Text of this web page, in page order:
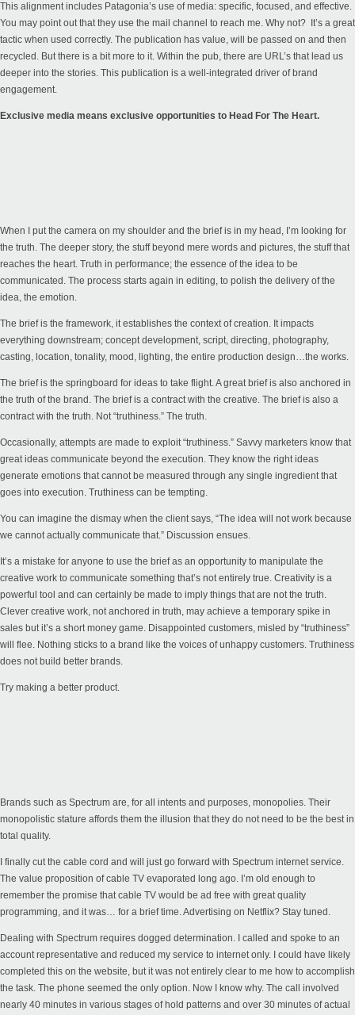
This alignment includes Patagonia’s use of media: specific, focused, and effective.
You may point out that they use the mail channel to reach me. Why not? It’s a great
tactic when used correctly. The publication has value, will be passed on and then
recycled. But there is a bit more to it. Within the pub, there are URL’s that lead us
deeper into the stories. This publication is a well-integrated driver of brand
engagement.
Exclusive media means exclusive opportunities to Head For The Heart.
When I put the camera on my shoulder and the brief is in my head, I’m looking for
the truth. The deeper story, the stuff beyond mere words and pictures, the stuff that
reaches the heart. Truth in performance; the essence of the idea to be
communicated. The process starts again in editing, to polish the delivery of the
idea, the emotion.
The brief is the framework, it establishes the context of creation. It impacts
everything downstream; concept development, script, directing, photography,
casting, location, tonality, mood, lighting, the entire production design…the works.
The brief is the springboard for ideas to take flight. A great brief is also anchored in
the truth of the brand. The brief is a contract with the creative. The brief is also a
contract with the truth. Not “truthiness.” The truth.
Occasionally, attempts are made to exploit “truthiness.” Savvy marketers know that
great ideas communicate beyond the execution. They know the right ideas
generate emotions that cannot be measured through any single ingredient that
goes into execution. Truthiness can be tempting.
You can imagine the dismay when the client says, “The idea will not work because
we cannot actually communicate that.” Discussion ensues.
It’s a mistake for anyone to use the brief as an opportunity to manipulate the
creative work to communicate something that’s not entirely true. Creativity is a
powerful tool and can certainly be made to imply things that are not the truth.
Clever creative work, not anchored in truth, may achieve a temporary spike in
sales but it’s a short money game. Disappointed customers, misled by “truthiness”
will flee. Nothing sticks to a brand like the voices of unhappy customers. Truthiness
does not build better brands.
Try making a better product.
Brands such as Spectrum are, for all intents and purposes, monopolies. Their
monopolistic stature affords them the illusion that they do not need to be the best in
total quality.
I finally cut the cable cord and will just go forward with Spectrum internet service.
The value proposition of cable TV evaporated long ago. I’m old enough to
remember the promise that cable TV would be ad free with great quality
programming, and it was… for a brief time. Advertising on Netflix? Stay tuned.
Dealing with Spectrum requires dogged determination. I called and spoke to an
account representative and reduced my service to internet only. I could have likely
completed this on the website, but it was not entirely clear to me how to accomplish
the task. The phone seemed the only option. Now I know why. The call involved
nearly 40 minutes in various stages of hold patterns and over 30 minutes of actual